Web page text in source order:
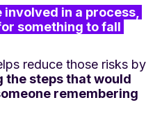
in a process,
something to fall
reduce those risks by
steps that would
remembering